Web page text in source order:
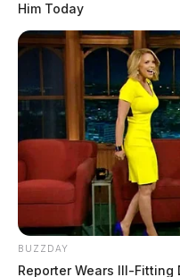
Him Today
BUZZDAY
Reporter Wears Ill-Fitting